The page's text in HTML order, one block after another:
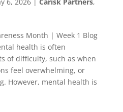
Month | Week 1 Blog
health is often
of difficulty, such as when
feel overwhelming, or
However, mental health is